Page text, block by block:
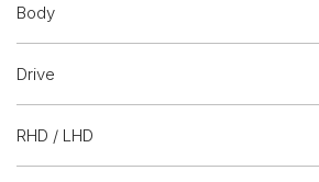
Body
Drive
RHD / LHD